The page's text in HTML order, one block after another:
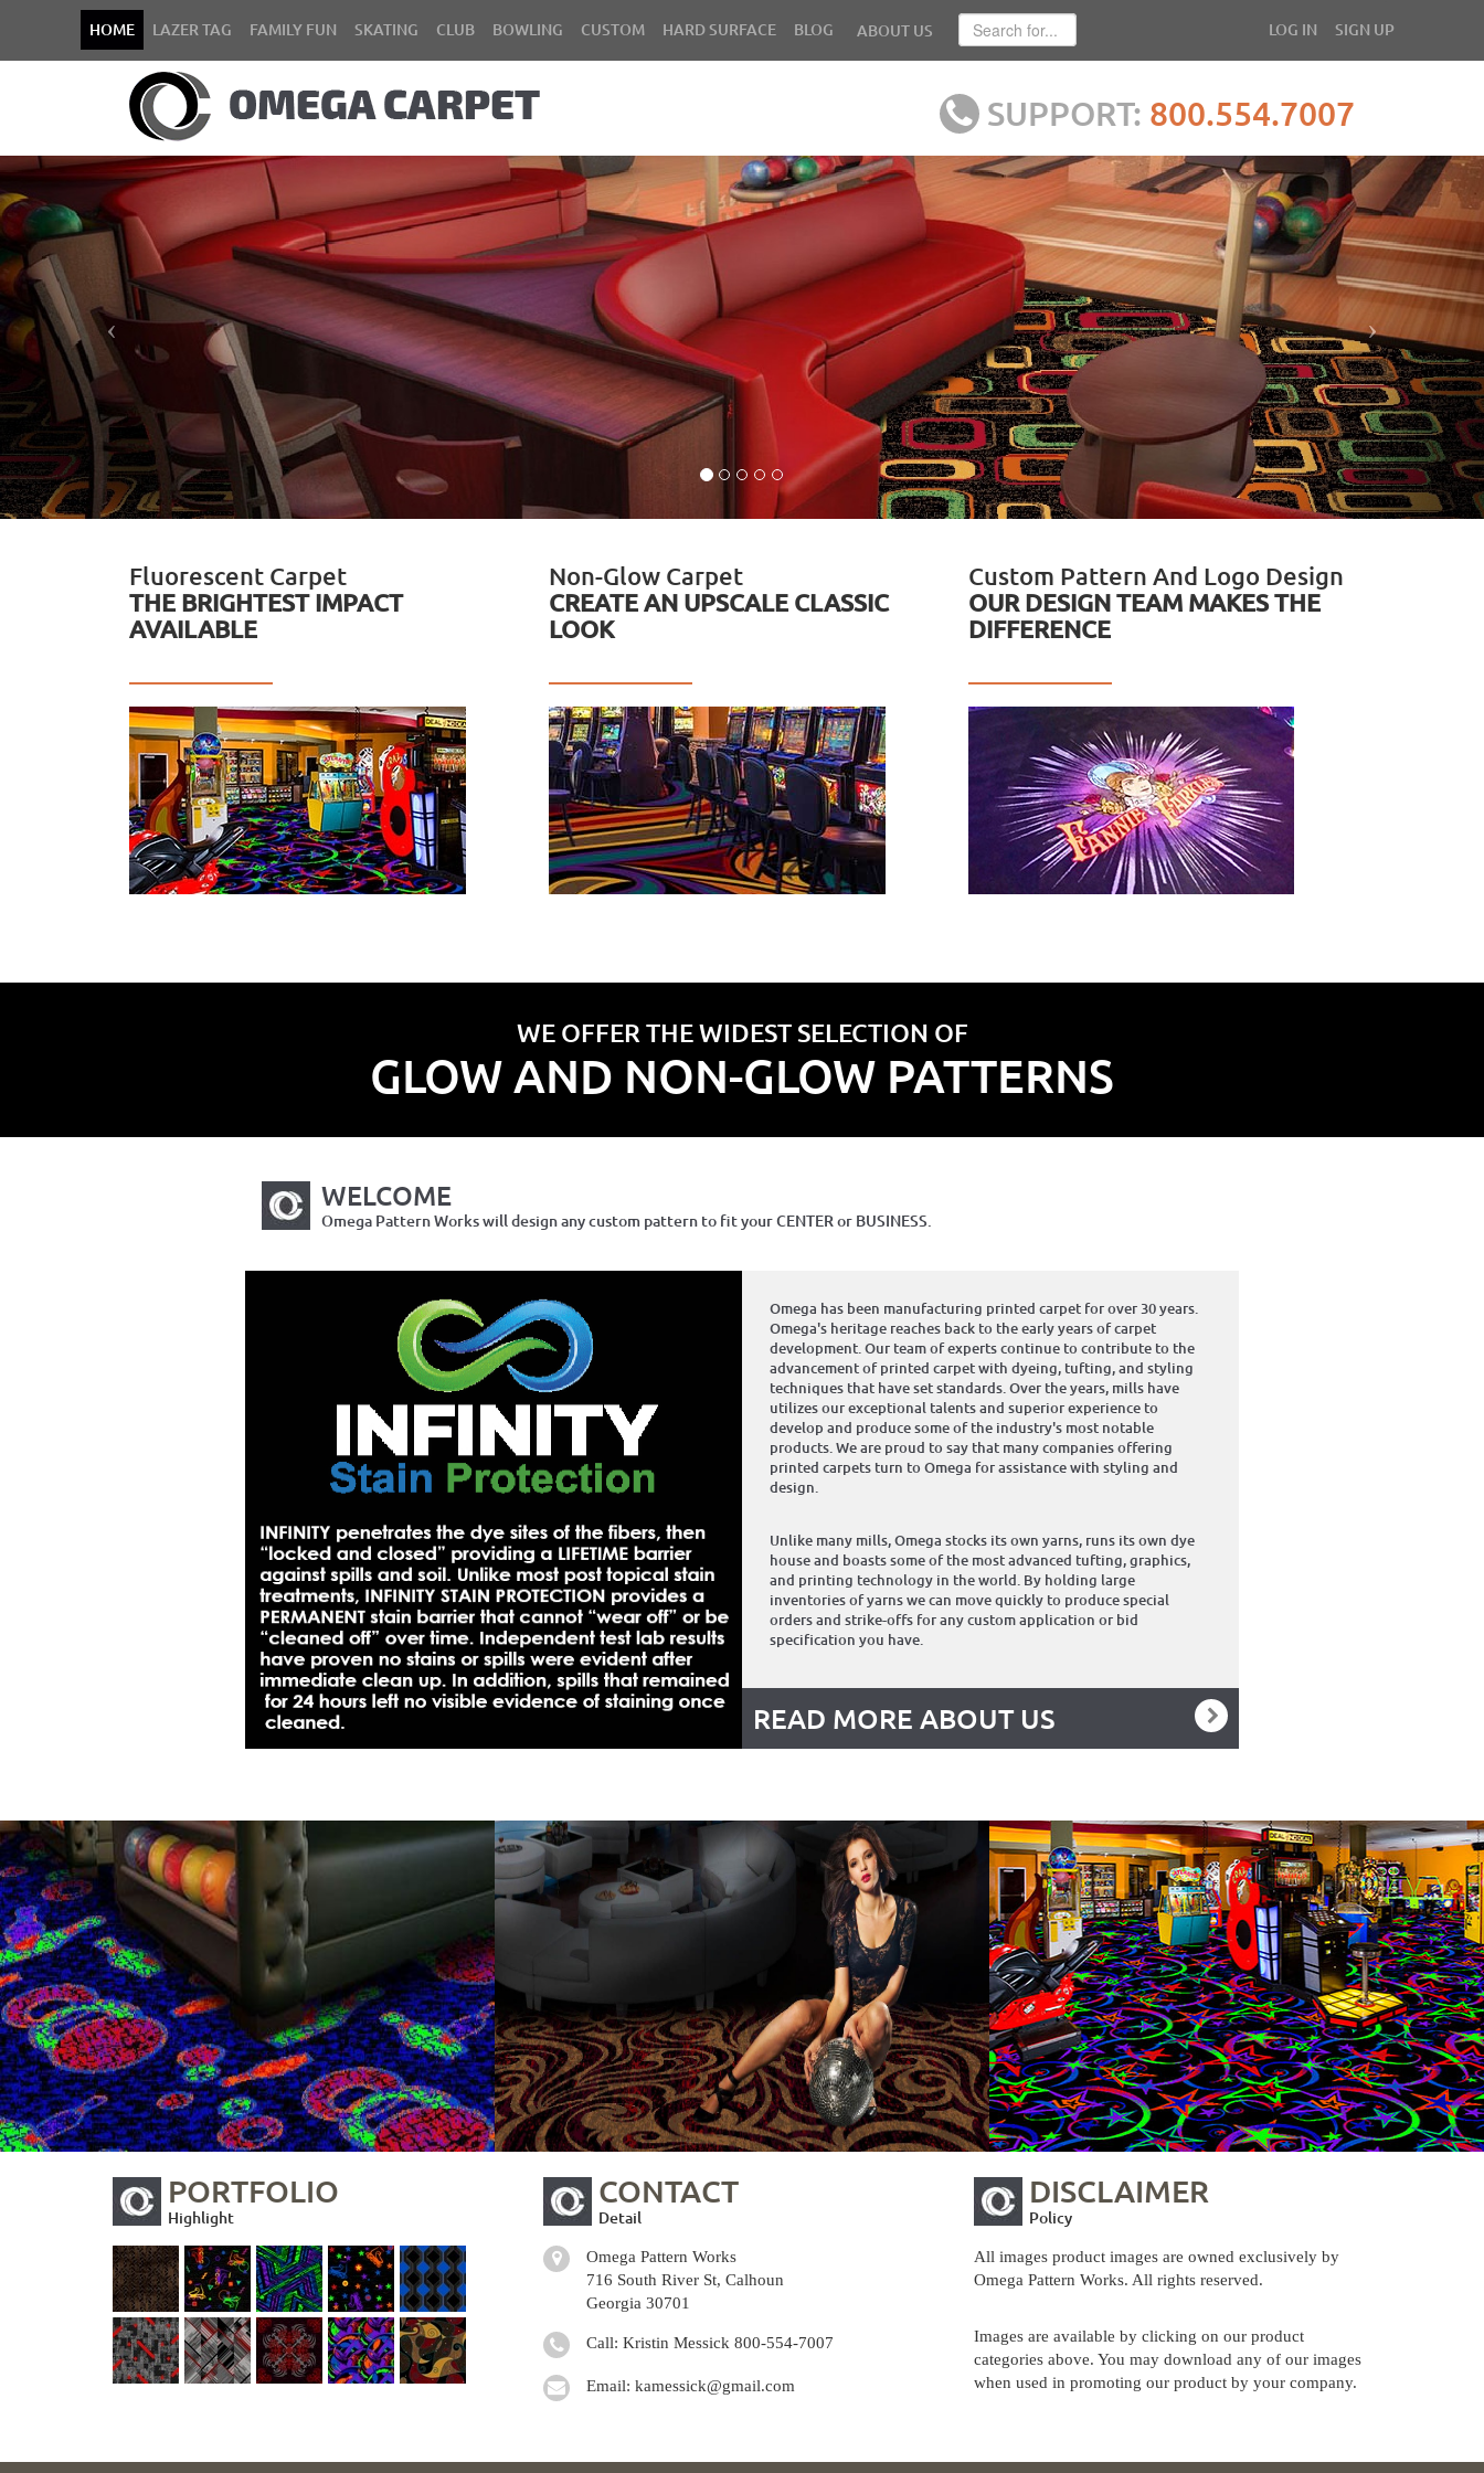
HOME LAZER TAG FAMILY FUN SKATING CLUB BOWLING CUSTOM HARD SURFACE BLOG ABOUT US LOG IN SIGN UP
SUPPORT: 800.554.7007
Fluorescent Carpet
THE BRIGHTEST IMPACT
AVAILABLE
Non-Glow Carpet
CREATE AN UPSCALE CLASSIC
LOOK
Custom Pattern And Logo Design
OUR DESIGN TEAM MAKES THE
DIFFERENCE
WE OFFER THE WIDEST SELECTION OF
GLOW AND NON-GLOW PATTERNS
WELCOME
Omega Pattern Works will design any custom pattern to fit your CENTER or BUSINESS.
Omega has been manufacturing printed carpet for over 30 years.
Omega's heritage reaches back to the early years of carpet
development. Our team of experts continue to contribute to the
advancement of printed carpet with dyeing, tufting, and styling
techniques that have set standards. Over the years, mills have
utilizes our exceptional talents and superior experience to
develop and produce some of the industry's most notable
products. We are proud to say that many companies offering
printed carpets turn to Omega for assistance with styling and
design.
Unlike many mills, Omega stocks its own yarns, runs its own dye
house and boasts some of the most advanced tufting, graphics,
and printing technology in the world. By holding large
inventories of yarns we can move quickly to produce special
orders and strike-offs for any custom application or bid
specification you have.
READ MORE ABOUT US
PORTFOLIO
Highlight
CONTACT
Detail
Omega Pattern Works
716 South River St, Calhoun
Georgia 30701
Call: Kristin Messick 800-554-7007
Email: kamessick@gmail.com
DISCLAIMER
Policy
All images product images are owned exclusively by
Omega Pattern Works. All rights reserved.
Images are available by clicking on our product
categories above. You may download any of our images
when used in promoting our product by your company.